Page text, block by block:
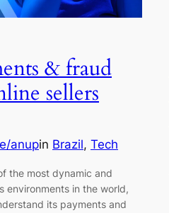
& fraud
sellers
anupin Brazil, Tech
the most dynamic and
environments in the world,
its payments and